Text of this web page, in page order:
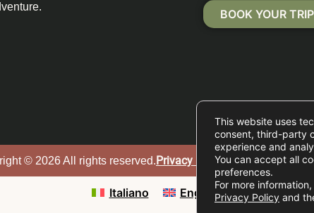
BOOK YOUR TRIP
© 2026 All rights reserved.Privacy Policy| Cookie Policy |
This website uses
consent, third-party
experience and
You can accept all
preferences.
For more
Privacy Policy and
Italiano English